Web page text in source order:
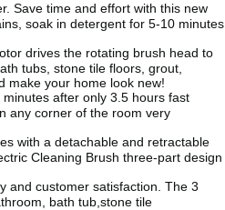
Save time and effort with this new
soak in detergent for 5-10 minutes
drives the rotating brush head to
tubs, stone tile floors, grout,
make your home look new!
after only 3.5 hours fast
any corner of the room very
with a detachable and retractable
Cleaning Brush three-part design
and customer satisfaction. The 3
bath tub,stone tile